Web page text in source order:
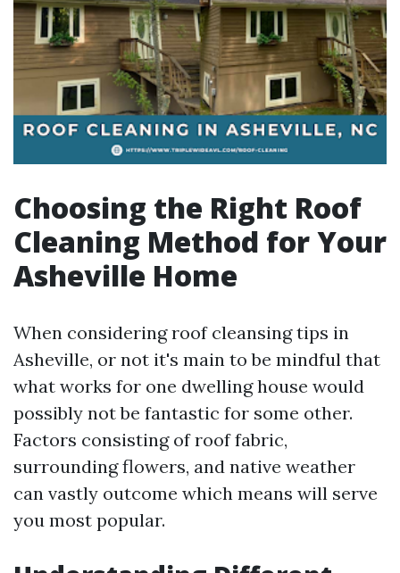
Choosing the Right Roof
Cleaning Method for Your
Asheville Home
When considering roof cleansing tips in
Asheville, or not it's main to be mindful that
what works for one dwelling house would
possibly not be fantastic for some other.
Factors consisting of roof fabric,
surrounding flowers, and native weather
can vastly outcome which means will serve
you most popular.